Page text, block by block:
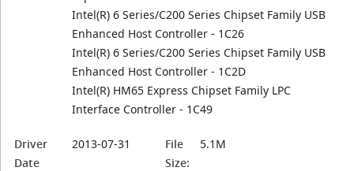
Intel(R) 6 Series/C200 Series Chipset Family USB
Enhanced Host Controller - 1C26
Intel(R) 6 Series/C200 Series Chipset Family USB
Enhanced Host Controller - 1C2D
Intel(R) HM65 Express Chipset Family LPC
Interface Controller - 1C49
Driver
Date
2013-07-31
File
Size:
5.1M